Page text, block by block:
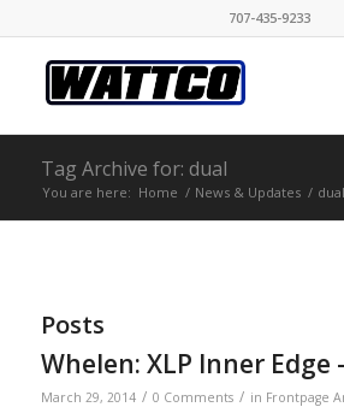
707-435-9233
Tag Archive for: dual
You are here: Home / News & Updates / dual
Posts
Whelen: XLP Inner Edge
March 29, 2014 / 0 Comments / in Frontpage